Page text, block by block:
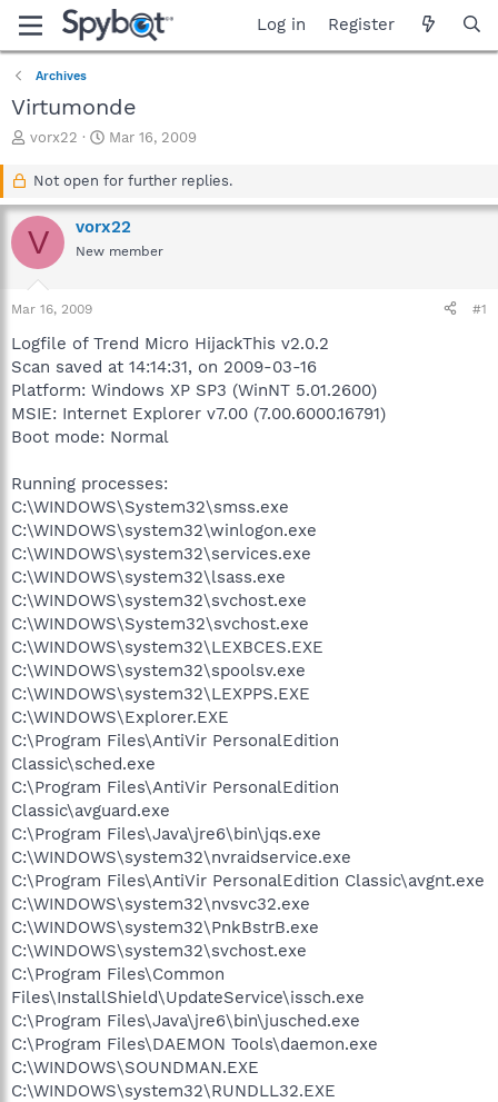
Log in Register
Archives
Virtumonde
T
a
d
s
r
t
e
r
vorx22
S
a
t
d
a
Mar 16, 2009
Not open for further replies.
V vorx22
New member
Mar 16, 2009 #1
Logfile of Trend Micro HijackThis v2.0.2
Scan saved at 14:14:31, on 2009-03-16
Platform: Windows XP SP3 (WinNT 5.01.2600)
MSIE: Internet Explorer v7.00 (7.00.6000.16791)
Boot mode: Normal
Running processes:
C:\WINDOWS\System32\smss.exe
C:\WINDOWS\system32\winlogon.exe
C:\WINDOWS\system32\services.exe
C:\WINDOWS\system32\lsass.exe
C:\WINDOWS\system32\svchost.exe
C:\WINDOWS\System32\svchost.exe
C:\WINDOWS\system32\LEXBCES.EXE
C:\WINDOWS\system32\spoolsv.exe
C:\WINDOWS\system32\LEXPPS.EXE
C:\WINDOWS\Explorer.EXE
C:\Program Files\AntiVir PersonalEdition
Classic\sched.exe
C:\Program Files\AntiVir PersonalEdition
Classic\avguard.exe
C:\Program Files\Java\jre6\bin\jqs.exe
C:\WINDOWS\system32\nvraidservice.exe
C:\Program Files\AntiVir PersonalEdition Classic\avgnt.exe
C:\WINDOWS\system32\nvsvc32.exe
C:\WINDOWS\system32\PnkBstrB.exe
C:\WINDOWS\system32\svchost.exe
C:\Program Files\Common
Files\InstallShield\UpdateService\issch.exe
C:\Program Files\Java\jre6\bin\jusched.exe
C:\Program Files\DAEMON Tools\daemon.exe
C:\WINDOWS\SOUNDMAN.EXE
C:\WINDOWS\system32\RUNDLL32.EXE